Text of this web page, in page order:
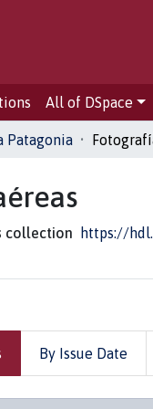
All of DSpace
Patagonia
collection https://
By Issue Date